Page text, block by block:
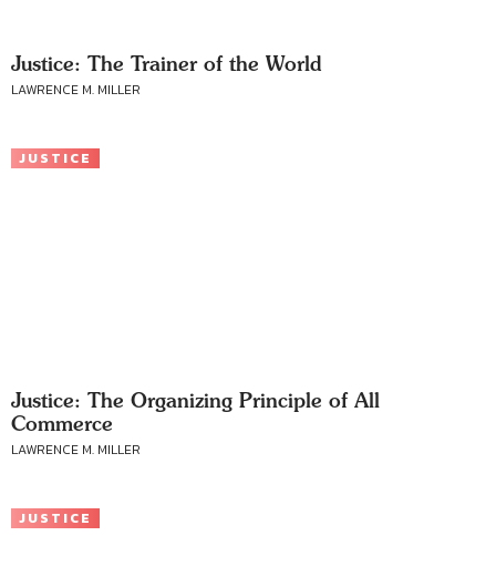
Justice: The Trainer of the World
LAWRENCE M. MILLER
JUSTICE
Justice: The Organizing Principle of All
Commerce
LAWRENCE M. MILLER
JUSTICE